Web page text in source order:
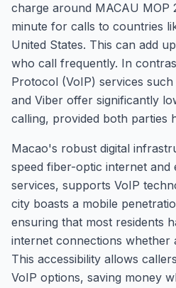
charge around MACAU MOP
minute for calls to countries
United States. This can add
who call frequently. In
Protocol (VoIP) services
and Viber offer significantly
calling, provided both parties
Macao's robust digital
speed fiber-optic internet and
services, supports VoIP
city boasts a mobile
ensuring that most residents
internet connections whether
This accessibility allows
VoIP options, saving money